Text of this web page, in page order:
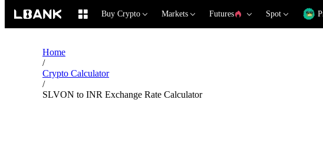
Buy Crypto Markets Futures Spot
Home
/
Crypto Calculator
/
SLVON to INR Exchange Rate Calculator